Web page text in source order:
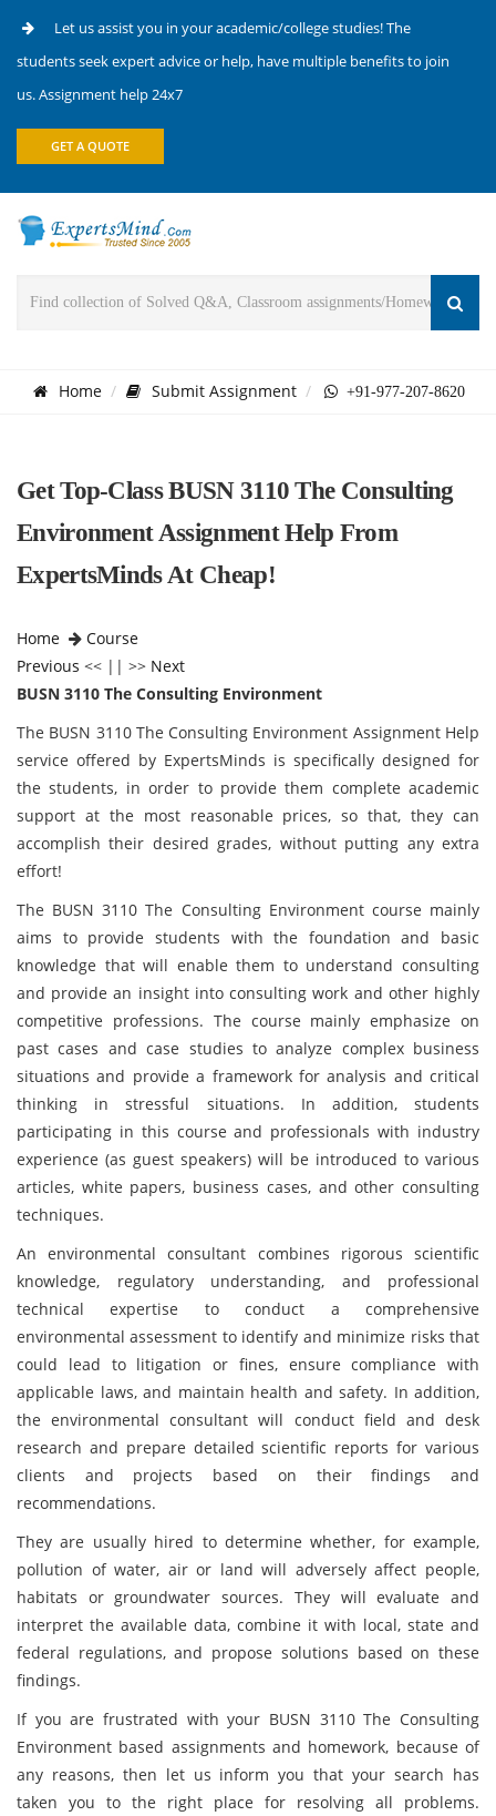
Let us assist you in your academic/college studies! The
students seek expert advice or help, have multiple benefits to join
us. Assignment help 24x7
GET A QUOTE
Home Submit Assignment +91-977-207-8620
Get Top-Class BUSN 3110 The Consulting
Environment Assignment Help From
ExpertsMinds At Cheap!
Home
Course
Previous << || >> Next
BUSN 3110 The Consulting Environment
The BUSN 3110 The Consulting Environment Assignment Help
service offered by ExpertsMinds is specifically designed for
the students, in order to provide them complete academic
support at the most reasonable prices, so that, they can
accomplish their desired grades, without putting any extra
effort!
The BUSN 3110 The Consulting Environment course mainly
aims to provide students with the foundation and basic
knowledge that will enable them to understand consulting
and provide an insight into consulting work and other highly
competitive professions. The course mainly emphasize on
past cases and case studies to analyze complex business
situations and provide a framework for analysis and critical
thinking in stressful situations. In addition, students
participating in this course and professionals with industry
experience (as guest speakers) will be introduced to various
articles, white papers, business cases, and other consulting
techniques.
An environmental consultant combines rigorous scientific
knowledge, regulatory understanding, and professional
technical expertise to conduct a comprehensive
environmental assessment to identify and minimize risks that
could lead to litigation or fines, ensure compliance with
applicable laws, and maintain health and safety. In addition,
the environmental consultant will conduct field and desk
research and prepare detailed scientific reports for various
clients and projects based on their findings and
recommendations.
They are usually hired to determine whether, for example,
pollution of water, air or land will adversely affect people,
habitats or groundwater sources. They will evaluate and
interpret the available data, combine it with local, state and
federal regulations, and propose solutions based on these
findings.
If you are frustrated with your BUSN 3110 The Consulting
Environment based assignments and homework, because of
any reasons, then let us inform you that your search has
taken you to the right place for resolving all problems.